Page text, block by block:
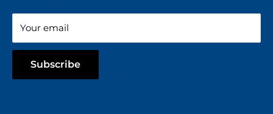
Your email
Subscribe